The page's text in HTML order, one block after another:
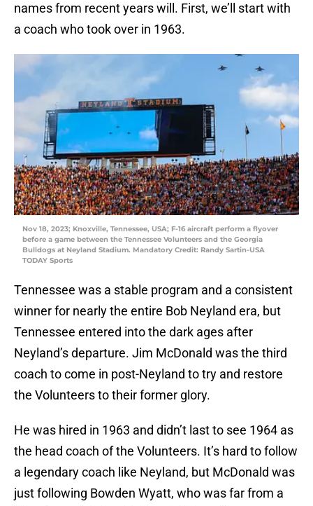
names from recent years will. First, we’ll start with
a coach who took over in 1963.
Nov 18, 2023; Knoxville, Tennessee, USA; F-16 aircraft perform a flyover
before a game between the Tennessee Volunteers and the Georgia
Bulldogs at Neyland Stadium. Mandatory Credit: Randy Sartin-USA
TODAY Sports
Tennessee was a stable program and a consistent
winner for nearly the entire Bob Neyland era, but
Tennessee entered into the dark ages after
Neyland’s departure. Jim McDonald was the third
coach to come in post-Neyland to try and restore
the Volunteers to their former glory.
He was hired in 1963 and didn’t last to see 1964 as
the head coach of the Volunteers. It’s hard to follow
a legendary coach like Neyland, but McDonald was
just following Bowden Wyatt, who was far from a